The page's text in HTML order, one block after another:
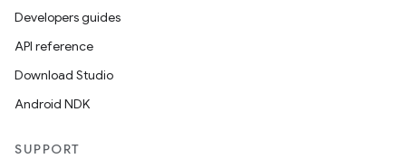
Developers guides
API reference
Download Studio
Android NDK
SUPPORT